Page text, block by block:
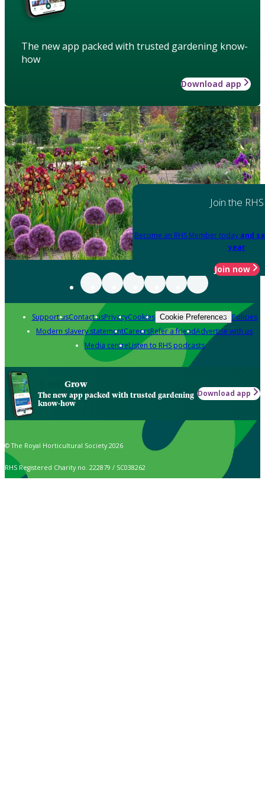
The new app packed with trusted gardening know-
how
Download app
Join the RHS
Become an RHS Member today and
year
Join now
Support usContact usPrivacyCookies Cookie Preferences Policies
Modern slavery statementCareersRefer a friendAdvertise with us
Media centreListen to RHS podcasts
Grow
The new app packed with trusted gardening
know-how
Download app
© The Royal Horticultural Society 2026
RHS Registered Charity no. 222879 / SC038262